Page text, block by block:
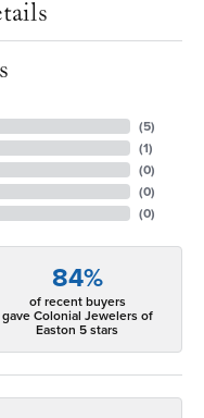
(5)
(1)
(0)
(0)
(0)
84%
of recent buyers
gave Colonial Jewelers of
Easton 5 stars